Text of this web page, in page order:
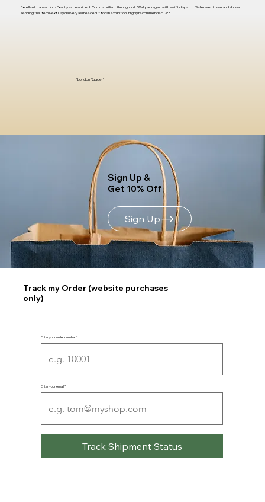
Excellent transaction - Exactly as described. Comms brilliant throughout. Well packaged with swift dispatch. Seller went over and above
sending the item Next Day delivery as I needed it for an exhibition. Highly recommended. A**
'London Rugger'
Sign Up &
Get 10% Off
Sign Up
Track my Order (website purchases
only)
Enter your order number
Enter your email
Track Shipment Status